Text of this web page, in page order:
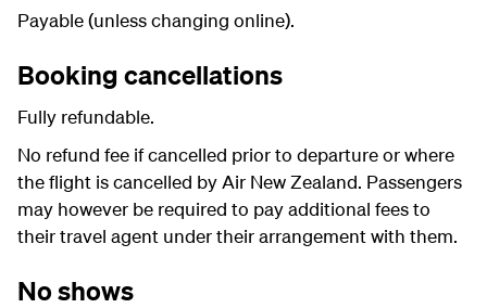
Payable (unless changing online).
Booking cancellations
Fully refundable.
No refund fee if cancelled prior to departure or where
the flight is cancelled by Air New Zealand. Passengers
may however be required to pay additional fees to
their travel agent under their arrangement with them.
No shows